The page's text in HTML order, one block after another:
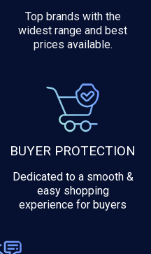
Top brands with the
widest range and best
prices available.
BUYER PROTECTION
Dedicated to a smooth &
easy shopping
experience for buyers